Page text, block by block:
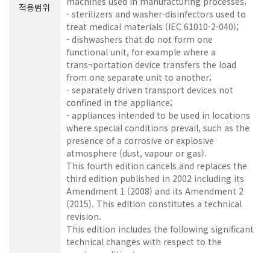
적용범위
- sterilizers and washer-disinfectors used to
treat medical materials (IEC 61010-2-040);
- dishwashers that do not form one
functional unit, for example where a
trans¬portation device transfers the load
from one separate unit to another;
- separately driven transport devices not
confined in the appliance;
- appliances intended to be used in locations
where special conditions prevail, such as the
presence of a corrosive or explosive
atmosphere (dust, vapour or gas).
This fourth edition cancels and replaces the
third edition published in 2002 including its
Amendment 1 (2008) and its Amendment 2
(2015). This edition constitutes a technical
revision.
This edition includes the following significant
technical changes with respect to the